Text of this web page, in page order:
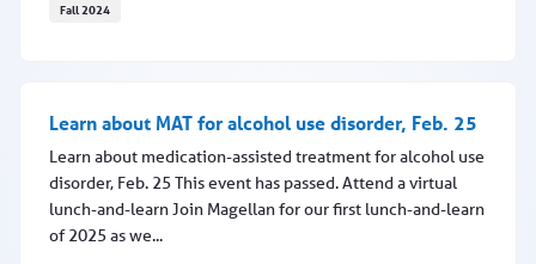
Fall 2024
Learn about MAT for alcohol use disorder, Feb. 25
Learn about medication-assisted treatment for alcohol use
disorder, Feb. 25 This event has passed. Attend a virtual
lunch-and-learn Join Magellan for our first lunch-and-learn
of 2025 as we...